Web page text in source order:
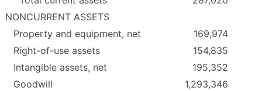
NONCURRENT ASSETS
Property and equipment, net
169,974
Right-of-use assets
154,835
Intangible assets, net
195,352
Goodwill
1,293,346